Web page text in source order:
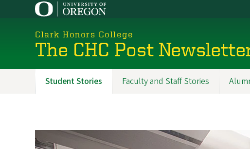
Clark Honors College
The CHC Post
Promoted
Student Stories Faculty and Staff Stories